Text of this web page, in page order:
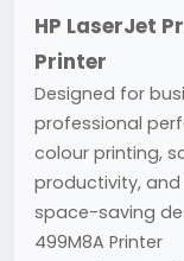
HP LaserJet
Printer
Designed for
professional
colour printing,
productivity,
space-saving
499M8A Printer